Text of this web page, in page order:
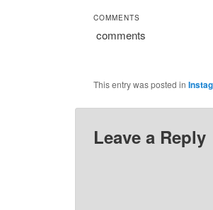
COMMENTS
comments
This entry was posted in
Leave a Reply